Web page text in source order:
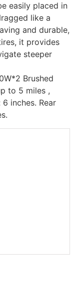
easily placed in
like a
and durable,
it provides
steeper
Brushed
to 5 miles ,
inches. Rear